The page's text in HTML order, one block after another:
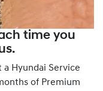
time you
a Hyundai Service
of Premium